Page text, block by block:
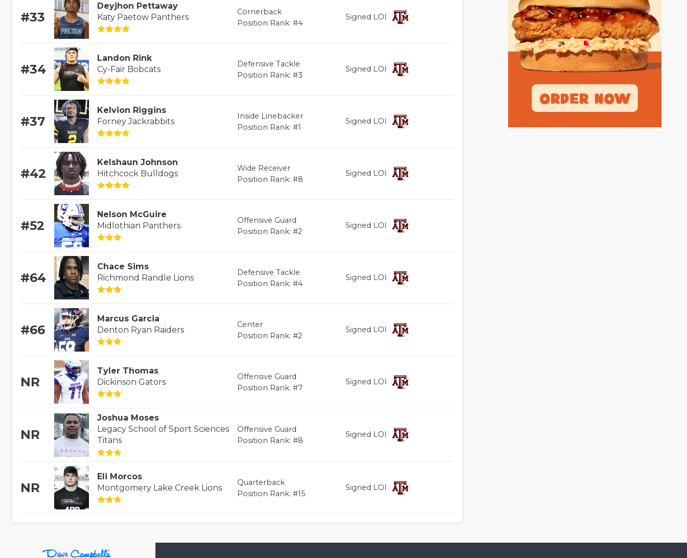
#33
Deyjhon Pettaway
Katy Paetow Panthers
Cornerback
Position Rank: #4
Signed LOI
#34
Landon Rink
Cy-Fair Bobcats
Defensive Tackle
Position Rank: #3
Signed LOI
#37
Kelvion Riggins
Forney Jackrabbits
Inside Linebacker
Position Rank: #1
Signed LOI
#42
Kelshaun Johnson
Hitchcock Bulldogs
Wide Receiver
Position Rank: #8
Signed LOI
#52
Nelson McGuire
Midlothian Panthers
Offensive Guard
Position Rank: #2
Signed LOI
#64
Chace Sims
Richmond Randle Lions
Defensive Tackle
Position Rank: #4
Signed LOI
#66
Marcus Garcia
Denton Ryan Raiders
Center
Position Rank: #2
Signed LOI
NR
Tyler Thomas
Dickinson Gators
Offensive Guard
Position Rank: #7
Signed LOI
NR
Joshua Moses
Legacy School of Sport Sciences
Titans
Offensive Guard
Position Rank: #8
Signed LOI
NR
Eli Morcos
Montgomery Lake Creek Lions
Quarterback
Position Rank: #15
Signed LOI